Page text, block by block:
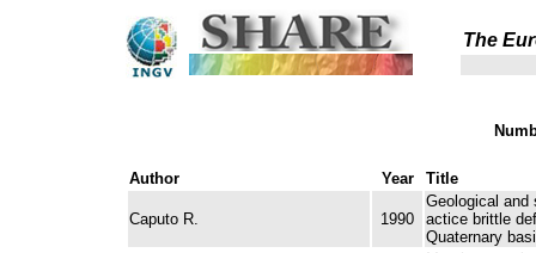
The
Author Year Title
Caputo R. 1990
Geological and
actice brittle
Quaternary